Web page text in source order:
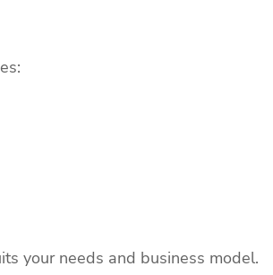
your needs and business model.